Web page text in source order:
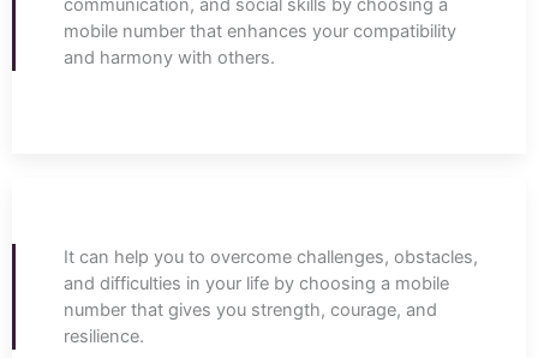
communication, and social skills by choosing a
mobile number that enhances your compatibility
and harmony with others.
It can help you to overcome challenges, obstacles,
and difficulties in your life by choosing a mobile
number that gives you strength, courage, and
resilience.